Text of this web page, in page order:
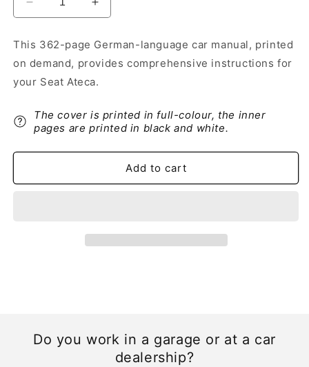
Decrease
quantity
2017-
2018
Seat
Owner&#39;s
Manual
German
Increase
quantity
2017-
2018
Seat
Owner&#39;s
Manual
German
This 362-page German-language car manual, printed
on demand, provides comprehensive instructions for
your Seat Ateca.
The cover is printed in full-colour, the inner
pages are printed in black and white.
Add to cart
Do you work in a garage or at a car
dealership?